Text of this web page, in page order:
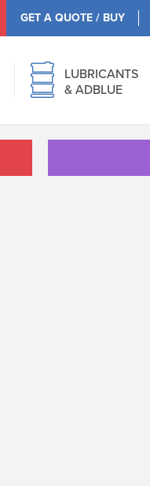
GET A QUOTE / BUY
LUBRICANTS
& ADBLUE